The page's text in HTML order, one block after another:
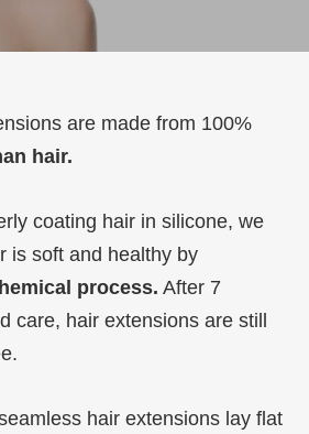
are made from 100%
hair.
coating hair in silicone, we
is soft and healthy by
process. After 7
care, hair extensions are still
hair extensions lay flat